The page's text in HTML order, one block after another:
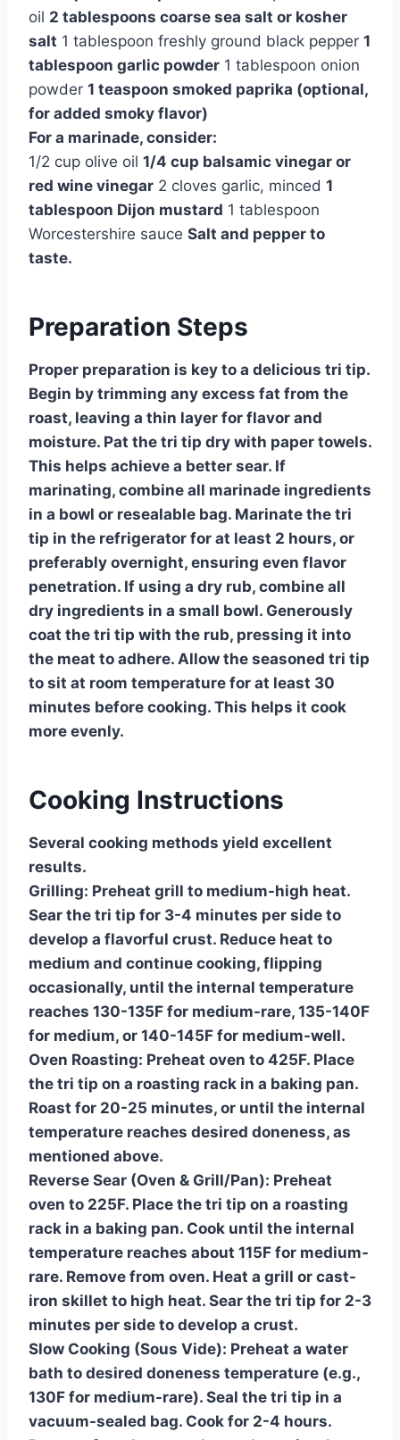
oil 2 tablespoons coarse sea salt or kosher
salt 1 tablespoon freshly ground black pepper 1
tablespoon garlic powder 1 tablespoon onion
powder 1 teaspoon smoked paprika (optional,
for added smoky flavor)
For a marinade, consider:
1/2 cup olive oil 1/4 cup balsamic vinegar or
red wine vinegar 2 cloves garlic, minced 1
tablespoon Dijon mustard 1 tablespoon
Worcestershire sauce Salt and pepper to
taste.
Preparation Steps
Proper preparation is key to a delicious tri tip.
Begin by trimming any excess fat from the
roast, leaving a thin layer for flavor and
moisture. Pat the tri tip dry with paper towels.
This helps achieve a better sear. If
marinating, combine all marinade ingredients
in a bowl or resealable bag. Marinate the tri
tip in the refrigerator for at least 2 hours, or
preferably overnight, ensuring even flavor
penetration. If using a dry rub, combine all
dry ingredients in a small bowl. Generously
coat the tri tip with the rub, pressing it into
the meat to adhere. Allow the seasoned tri tip
to sit at room temperature for at least 30
minutes before cooking. This helps it cook
more evenly.
Cooking Instructions
Several cooking methods yield excellent
results.
Grilling: Preheat grill to medium-high heat.
Sear the tri tip for 3-4 minutes per side to
develop a flavorful crust. Reduce heat to
medium and continue cooking, flipping
occasionally, until the internal temperature
reaches 130-135F for medium-rare, 135-140F
for medium, or 140-145F for medium-well.
Oven Roasting: Preheat oven to 425F. Place
the tri tip on a roasting rack in a baking pan.
Roast for 20-25 minutes, or until the internal
temperature reaches desired doneness, as
mentioned above.
Reverse Sear (Oven & Grill/Pan): Preheat
oven to 225F. Place the tri tip on a roasting
rack in a baking pan. Cook until the internal
temperature reaches about 115F for medium-
rare. Remove from oven. Heat a grill or cast-
iron skillet to high heat. Sear the tri tip for 2-3
minutes per side to develop a crust.
Slow Cooking (Sous Vide): Preheat a water
bath to desired doneness temperature (e.g.,
130F for medium-rare). Seal the tri tip in a
vacuum-sealed bag. Cook for 2-4 hours.